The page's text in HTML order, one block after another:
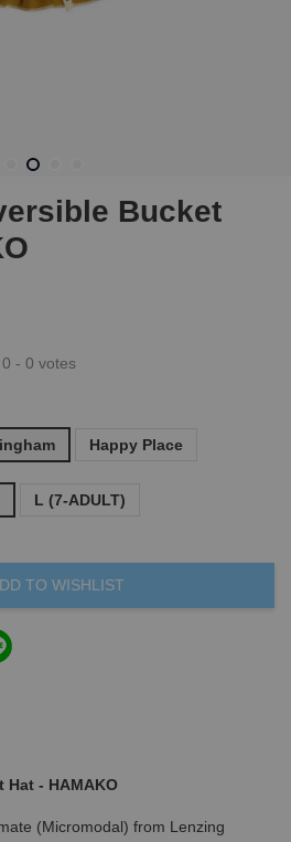
Bucket
0 - 0 votes
Happy Place
L (7-ADULT)
TO WISHLIST
Hat - HAMAKO
(Micromodal) from Lenzing